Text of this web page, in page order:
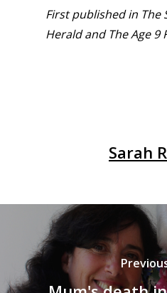
First published in The
Herald and The Age 9
Sarah